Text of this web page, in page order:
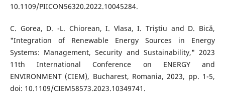
10.1109/PIICON56320.2022.10045284.
C. Gorea, D. -L. Chiorean, I. Vlasa, I. Triştiu and D. Bicǎ,
"Integration of Renewable Energy Sources in Energy
Systems: Management, Security and Sustainability," 2023
11th International Conference on ENERGY and
ENVIRONMENT (CIEM), Bucharest, Romania, 2023, pp. 1-5,
doi: 10.1109/CIEM58573.2023.10349741.